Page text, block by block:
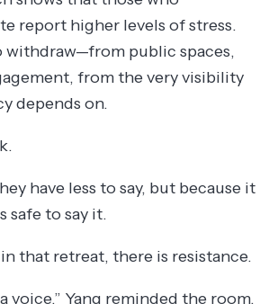
report higher levels of stress.
withdraw—from public spaces,
from the very visibility
depends on.
have less to say, but because it
safe to say it.
that retreat, there is resistance.
voice,” Yang reminded the room.